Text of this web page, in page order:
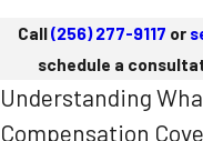
Call(256) 277-9117 or
schedule a
Understanding
Compensation